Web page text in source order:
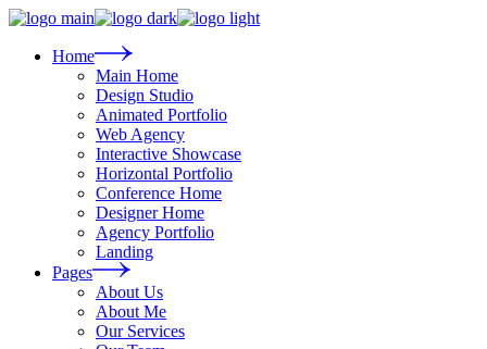
Skip
Home
Main Home
Design Studio
Animated Portfolio
Web Agency
Interactive Showcase
Horizontal Portfolio
Conference Home
Designer Home
Agency Portfolio
Landing
Pages
About Us
About Me
Our Services